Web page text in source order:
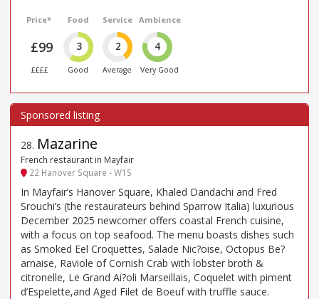
Price*
£99
££££
Food
3
Good
Service
2
Average
Ambience
4
Very Good
28. Mazarine
French restaurant in Mayfair
22 Hanover Square - W1S
In Mayfair’s Hanover Square, Khaled Dandachi and Fred
Srouchi’s (the restaurateurs behind Sparrow Italia) luxurious
December 2025 newcomer offers coastal French cuisine,
with a focus on top seafood. The menu boasts dishes such
as Smoked Eel Croquettes, Salade Nic?oise, Octopus Be?
arnaise, Raviole of Cornish Crab with lobster broth &
citronelle, Le Grand Ai?oli Marseillais, Coquelet with piment
d’Espelette,and Aged Filet de Boeuf with truffle sauce.